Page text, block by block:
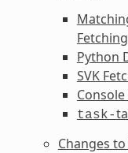
Fetching
Python
SVK
task-
Changes